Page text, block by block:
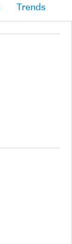
Trends